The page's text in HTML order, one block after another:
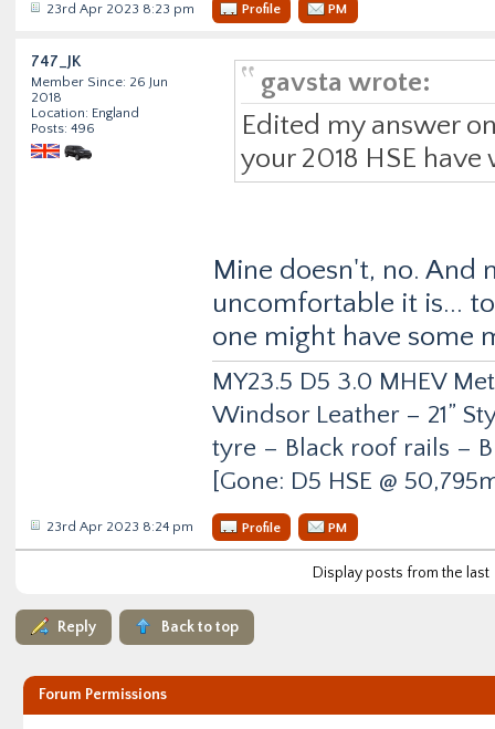
23rd Apr 2023 8:23 pm Profile PM
747_JK
Member Since: 26 Jun
2018
Location: England
Posts: 496
gavsta wrote:
Edited my answer
your 2018 HSE
Mine doesn't, no. And
uncomfortable it is...
one might have some
MY23.5 D5 3.0 MHEV
Windsor Leather – 21”
tyre – Black roof rails –
[Gone: D5 HSE @
23rd Apr 2023 8:24 pm Profile PM
Display posts from the last
Reply Back to top
Forum Permissions